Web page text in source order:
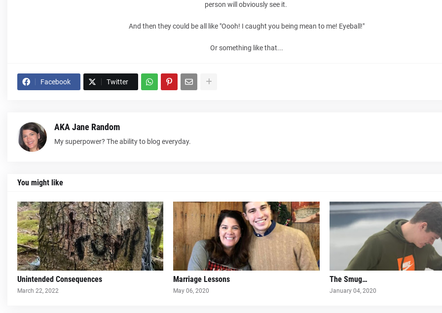
person will obviously see it.
And then they could be all like "Oooh! I caught you being mean to me! Eyeball!"
Or something like that...
Facebook Twitter
AKA Jane Random
My superpower? The ability to blog everyday.
You might like
Unintended Consequences
March 22, 2022
Marriage Lessons
May 06, 2020
The Smug…
January 04, 2020